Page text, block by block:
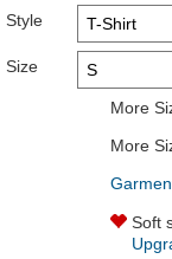
Style
Size
More
More
Soft